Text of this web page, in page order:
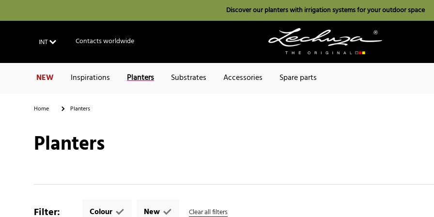
Discover our planters with irrigation systems for your outdoor space
INT Contacts worldwide
NEW Inspirations Planters Substrates Accessories Spare parts
Home Planters
Planters
Filter: Colour New Clear all filters